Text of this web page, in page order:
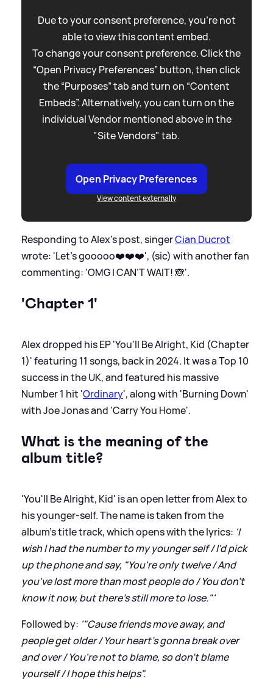
Due to your consent preference, you're not
able to view this content embed.
To change your consent preference. Click the
“Open Privacy Preferences” button, then click
the “Purposes” tab and turn on “Content
Embeds”. Alternatively, you can turn on the
individual Vendor mentioned above in the
"Site Vendors" tab.
Open Privacy Preferences
View content externally
Responding to Alex's post, singerCian Ducrot
wrote: 'Let’s gooooo❤️❤️❤️', (sic) with another fan
commenting: 'OMG I CAN’T WAIT! 🙈'.
'Chapter 1'
Alex dropped his EP 'You'll Be Alright, Kid (Chapter
1)' featuring 11 songs, back in 2024. It was a Top 10
success in the UK, and featured his massive
Number 1 hit 'Ordinary', along with 'Burning Down'
with Joe Jonas and 'Carry You Home'.
What is the meaning of the
album title?
'You'll Be Alright, Kid' is an open letter from Alex to
his younger-self. The name is taken from the
album's title track, which opens with the lyrics: 'I
wish I had the number to my younger self / I'd pick
up the phone and say, "You're only twelve / And
you've lost more than most people do / You don't
know it now, but there's still more to lose."'
Followed by: '"Cause friends move away, and
people get older / Your heart's gonna break over
and over / You're not to blame, so don't blame
yourself / I hope this helps".